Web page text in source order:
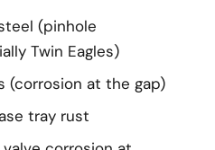
(pinhole
Twin Eagles)
(corrosion at the gap)
tray rust